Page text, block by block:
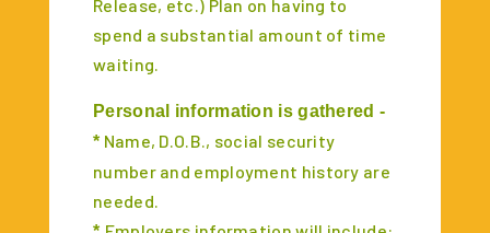
Release, etc.) Plan on having to
spend a substantial amount of time
waiting.
Personal information is gathered -
* Name, D.O.B., social security
number and employment history are
needed.